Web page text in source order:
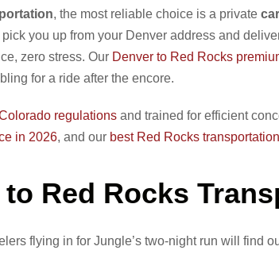
, the most reliable choice is a private
you up from your Denver address and
zero stress. Our Denver to Red Rocks
for a ride after the encore.
regulations and trained for efficient
in 2026, and our best Red Rocks
Red Rocks
flying in for Jungle’s two-night run will find